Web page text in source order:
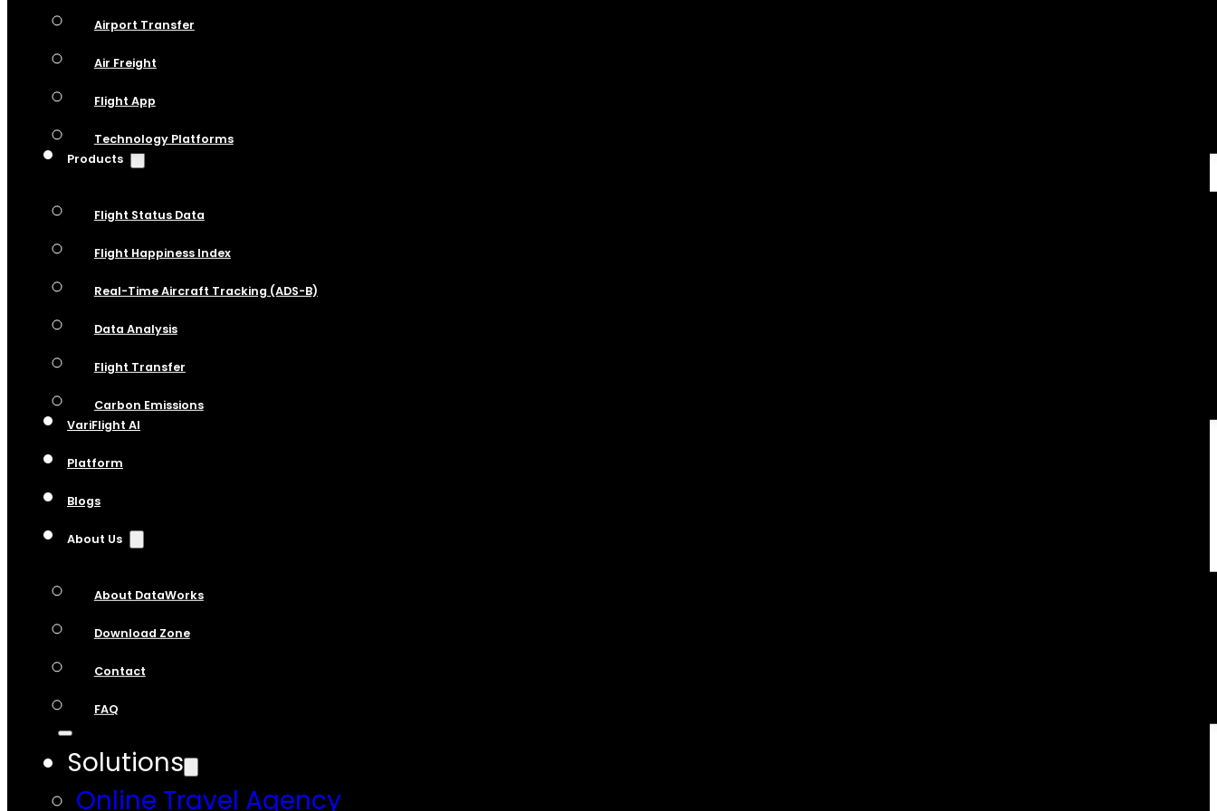
Airport Transfer
Air Freight
Flight App
Technology Platforms
Products
Flight Status Data
Flight Happiness Index
Real-Time Aircraft Tracking (ADS-B)
Data Analysis
Flight Transfer
Carbon Emissions
VariFlight AI
Platform
Blogs
About Us
About DataWorks
Download Zone
Contact
FAQ
Solutions
Online Travel Agency